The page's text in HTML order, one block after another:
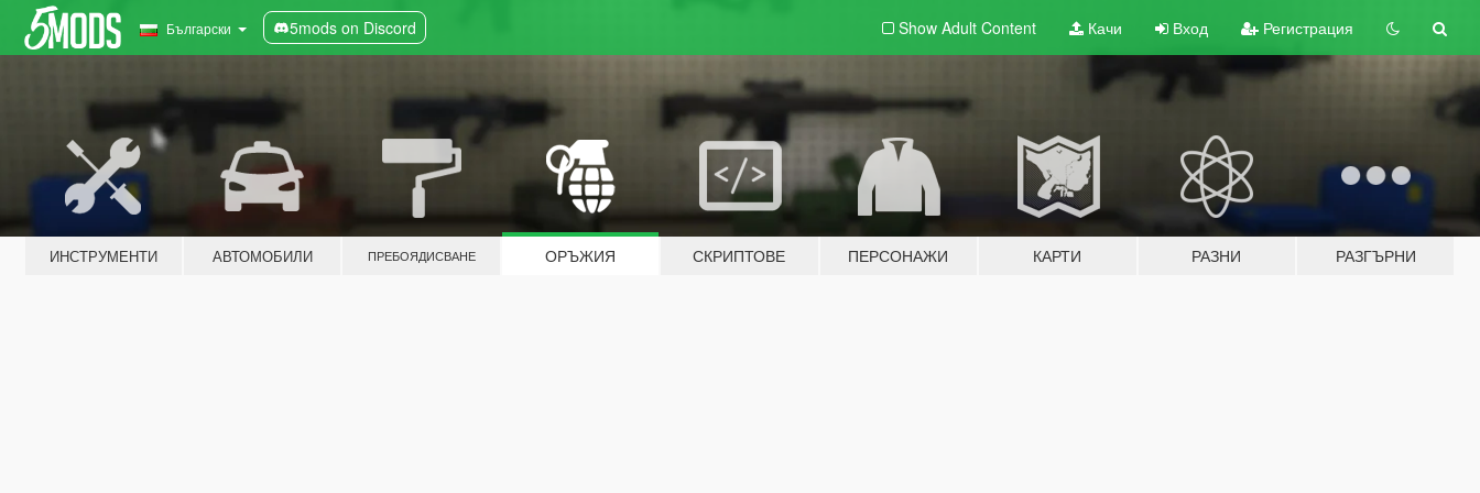
Български 5mods on Discord Show Adult Content Качи Вход Регистрация
ИНСТРУМЕНТИ АВТОМОБИЛИ ПРЕБОЯДИСВАНЕ ОРЪЖИЯ СКРИПТОВЕ ПЕРСОНАЖИ КАРТИ РАЗНИ РАЗГЪРНИ